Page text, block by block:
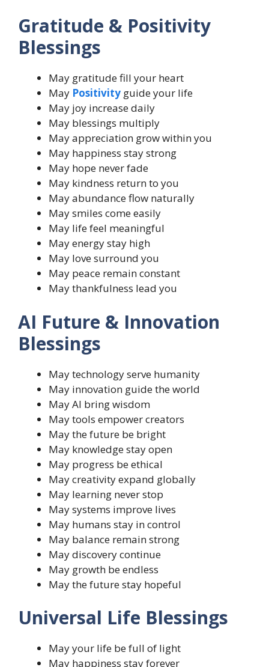
Gratitude & Positivity
Blessings
May gratitude fill your heart
May Positivity guide your life
May joy increase daily
May blessings multiply
May appreciation grow within you
May happiness stay strong
May hope never fade
May kindness return to you
May abundance flow naturally
May smiles come easily
May life feel meaningful
May energy stay high
May love surround you
May peace remain constant
May thankfulness lead you
AI Future & Innovation
Blessings
May technology serve humanity
May innovation guide the world
May AI bring wisdom
May tools empower creators
May the future be bright
May knowledge stay open
May progress be ethical
May creativity expand globally
May learning never stop
May systems improve lives
May humans stay in control
May balance remain strong
May discovery continue
May growth be endless
May the future stay hopeful
Universal Life Blessings
May your life be full of light
May happiness stay forever